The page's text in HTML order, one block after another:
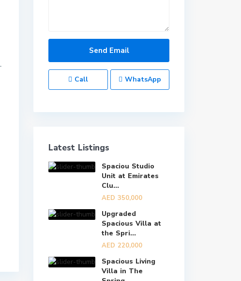
Call WhatsApp
Latest Listings
Spaciou Studio
Unit at Emirates
Clu...
AED 350,000
Upgraded
Spacious Villa at
the Spri...
AED 220,000
Spacious Living
Villa in The